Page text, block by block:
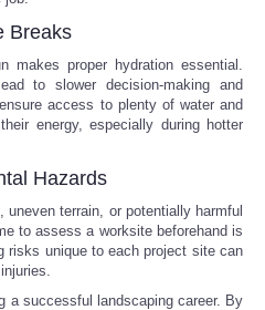
Breaks
makes proper hydration essential.
to slower decision-making and
access to plenty of water and
energy, especially during hotter
Hazards
terrain, or potentially harmful
to assess a worksite beforehand is
risks unique to each project site can
a successful landscaping career. By